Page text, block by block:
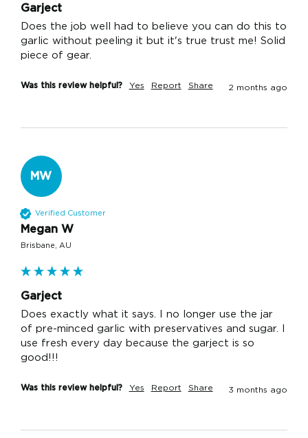
Garject
Does the job well had to believe you can do this to
garlic without peeling it but it's true trust me! Solid
piece of gear.
Was this review helpful? Yes Report Share 2 months ago
MW
Verified Customer
Megan W
Brisbane, AU
Garject
Does exactly what it says. I no longer use the jar
of pre-minced garlic with preservatives and sugar. I
use fresh every day because the garject is so
good!!!
Was this review helpful? Yes Report Share 3 months ago